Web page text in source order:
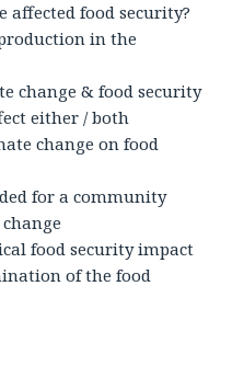
affected food security?
in the
change & food security
either / both
change on food
for a community
food security impact
of the food